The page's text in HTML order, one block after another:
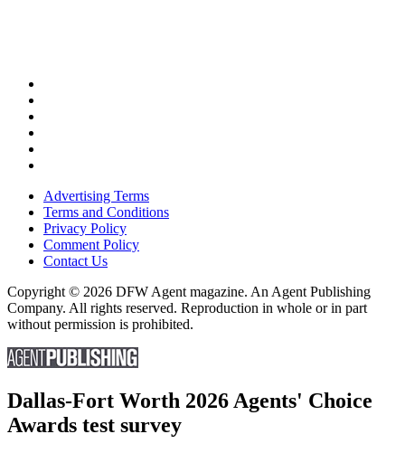
Advertising Terms
Terms and Conditions
Privacy Policy
Comment Policy
Contact Us
Copyright © 2026 DFW Agent magazine. An Agent Publishing
Company. All rights reserved. Reproduction in whole or in part
without permission is prohibited.
Dallas-Fort Worth 2026 Agents' Choice
Awards test survey